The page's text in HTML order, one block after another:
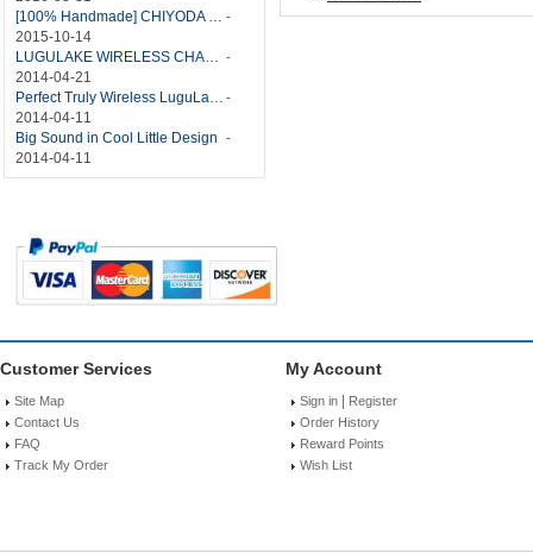
-
2015-10-14
-
2014-04-21
-
2014-04-11
Big Sound in Cool Little Design
-
2014-04-11
Customer Services
Site Map
Contact Us
FAQ
Track My Order
My Account
Sign in
Register
Order History
Reward Points
Wish List